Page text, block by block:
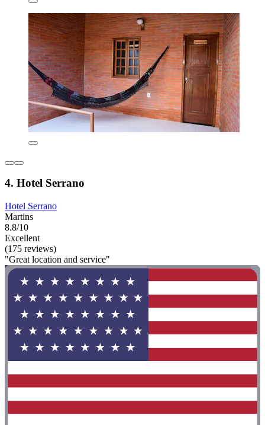
4. Hotel Serrano
Hotel Serrano
Martins
8.8/10
Excellent
(175 reviews)
"Great location and service"